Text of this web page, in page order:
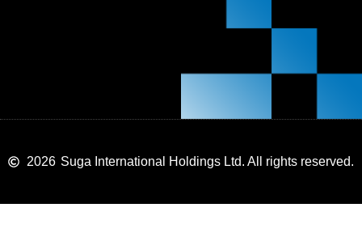
2026 Suga International Holdings Ltd. All rights reserved.